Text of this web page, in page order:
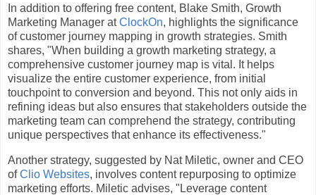
In addition to offering free content, Blake Smith, Growth
Marketing Manager atClockOn, highlights the significance
of customer journey mapping in growth strategies. Smith
shares, "When building a growth marketing strategy, a
comprehensive customer journey map is vital. It helps
visualize the entire customer experience, from initial
touchpoint to conversion and beyond. This not only aids in
refining ideas but also ensures that stakeholders outside the
marketing team can comprehend the strategy, contributing
unique perspectives that enhance its effectiveness."
Another strategy, suggested by Nat Miletic, owner and CEO
ofClio Websites, involves content repurposing to optimize
marketing efforts. Miletic advises, "Leverage content